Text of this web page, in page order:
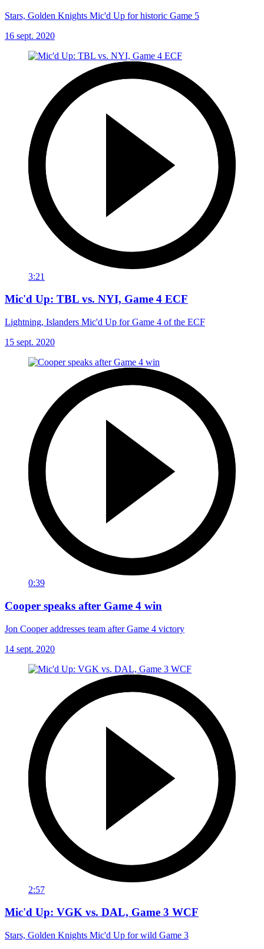
Stars, Golden Knights Mic'd Up for historic Game 5
16 sept. 2020
3:21
Mic'd Up: TBL vs. NYI, Game 4 ECF
Lightning, Islanders Mic'd Up for Game 4 of the ECF
15 sept. 2020
0:39
Cooper speaks after Game 4 win
Jon Cooper addresses team after Game 4 victory
14 sept. 2020
2:57
Mic'd Up: VGK vs. DAL, Game 3 WCF
Stars, Golden Knights Mic'd Up for wild Game 3